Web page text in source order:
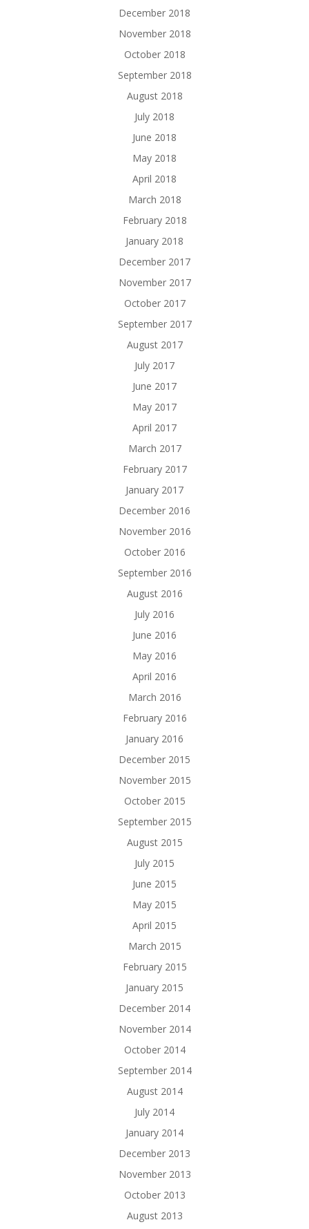
December 2018
November 2018
October 2018
September 2018
August 2018
July 2018
June 2018
May 2018
April 2018
March 2018
February 2018
January 2018
December 2017
November 2017
October 2017
September 2017
August 2017
July 2017
June 2017
May 2017
April 2017
March 2017
February 2017
January 2017
December 2016
November 2016
October 2016
September 2016
August 2016
July 2016
June 2016
May 2016
April 2016
March 2016
February 2016
January 2016
December 2015
November 2015
October 2015
September 2015
August 2015
July 2015
June 2015
May 2015
April 2015
March 2015
February 2015
January 2015
December 2014
November 2014
October 2014
September 2014
August 2014
July 2014
January 2014
December 2013
November 2013
October 2013
August 2013